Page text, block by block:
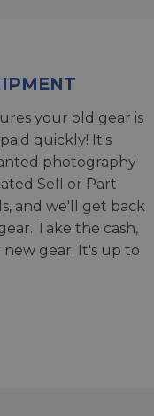
your old gear is
quickly! It's
photography
Sell or Part
and we'll get back
Take the cash,
gear. It's up to